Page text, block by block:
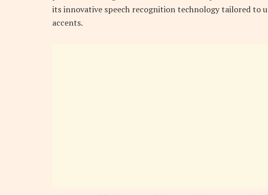
its innovative speech recognition technology tailored to
accents.